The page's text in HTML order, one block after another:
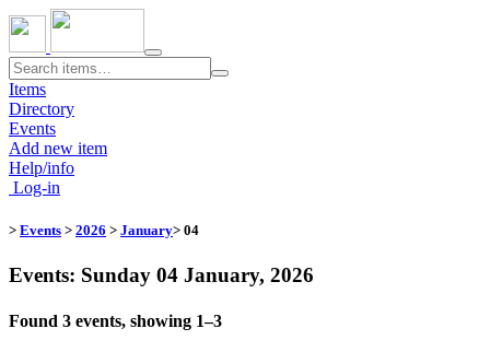
Toggle
navigation
Items
Directory
Events
Add new item
Help/info
Log-in
> Events > 2026 > January> 04
Events: Sunday 04 January, 2026
Found 3 events, showing 1–3